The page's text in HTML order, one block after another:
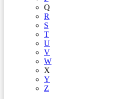
Q
R
S
T
U
V
W
X
Y
Z